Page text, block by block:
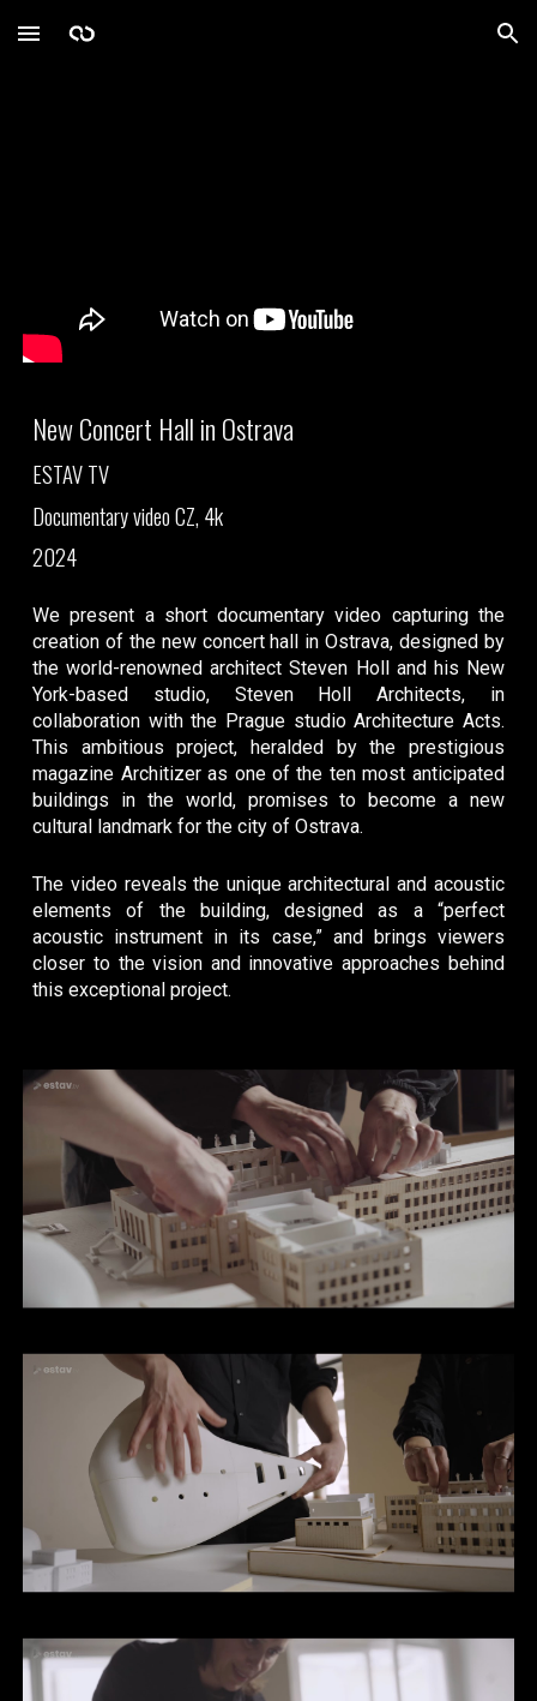
Skip to main content Skip to navigation
New Concert Hall in Ostrava
ESTAV TV
Documentary video CZ, 4k
2024
We present a short documentary video capturing the
creation of the new concert hall in Ostrava, designed by
the world-renowned architect Steven Holl and his New
York-based studio, Steven Holl Architects, in
collaboration with the Prague studio Architecture Acts.
This ambitious project, heralded by the prestigious
magazine Architizer as one of the ten most anticipated
buildings in the world, promises to become a new
cultural landmark for the city of Ostrava.
The video reveals the unique architectural and acoustic
elements of the building, designed as a “perfect
acoustic instrument in its case,” and brings viewers
closer to the vision and innovative approaches behind
this exceptional project.